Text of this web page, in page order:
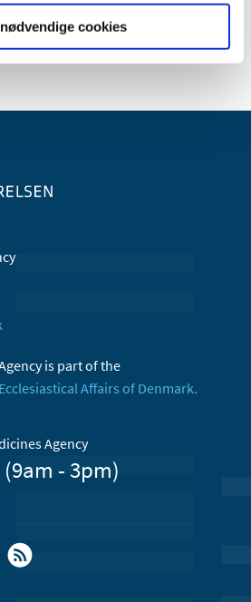
cookies
is part of the
Affairs of Denmark.
Agency
(9am - 3pm)